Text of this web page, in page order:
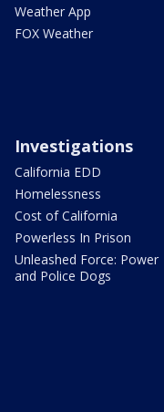
Weather App
FOX Weather
Investigations
California EDD
Homelessness
Cost of California
Powerless In Prison
Unleashed Force: Power
and Police Dogs